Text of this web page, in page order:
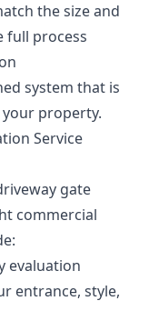
the size and
full process
system that is
property.
Service
gate
commercial
evaluation
entrance, style,